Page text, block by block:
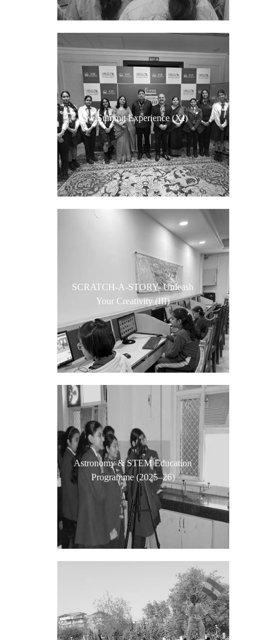
Law Summit Experience (XI)
SCRATCH-A-STORY- Unleash
Your Creativity (III)
Astronomy & STEM Education
Programme (2025–26)